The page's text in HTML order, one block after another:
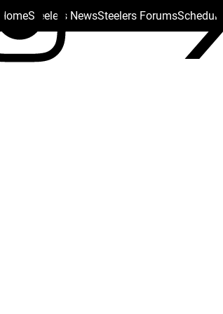
HomeSteelers NewsSteelers ForumsSchedule